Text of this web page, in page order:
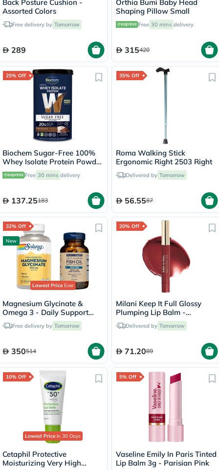
Back Posture Cushion -
Assorted Colors
Free delivery by Tomorrow
289
Orthia Bumi Baby Head
Shaping Pillow Small
Free 30 mins delivery
315420
25% Off
Biochem Sugar-Free 100%
Whey Isolate Protein Powder
- Chocolate Flavor 355g
Free 30 mins delivery
137.25183
35% Off
Roma Walking Stick
Ergonomic Right 2503 Right
Delivered by Tomorrow
56.5587
32% Off
New
Lowest PriceEver
Magnesium Glycinate &
Omega 3 - Daily Support
BundleFree delivery by Tomorrow
350514
20% Off
Milani Keep It Full Glossy
Plumping Lip Balm -
Bisou/190
Delivered by Tomorrow
71.2089
10% Off
Lowest Price in 30 Days
Cetaphil Protective
Moisturizing Very High
5% Off
Vaseline Emily In Paris Tinted
Lip Balm 3g - Parisian Pink